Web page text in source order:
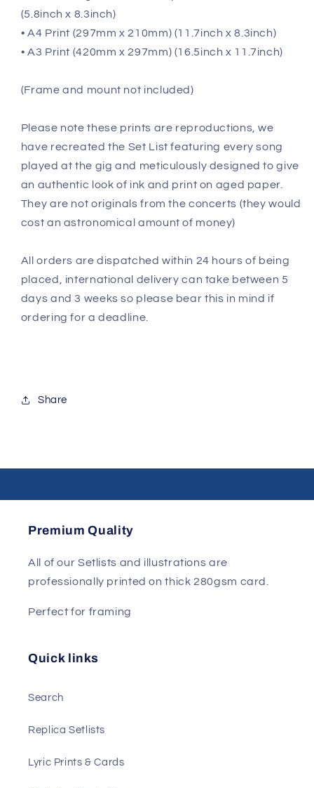
(5.8inch x 8.3inch)
• A4 Print (297mm x 210mm) (11.7inch x 8.3inch)
• A3 Print (420mm x 297mm) (16.5inch x 11.7inch)
(Frame and mount not included)
Please note these prints are reproductions, we
have recreated the Set List featuring every song
played at the gig and meticulously designed to give
an authentic look of ink and print on aged paper.
They are not originals from the concerts (they would
cost an astronomical amount of money)
All orders are dispatched within 24 hours of being
placed, international delivery can take between 5
days and 3 weeks so please bear this in mind if
ordering for a deadline.
Share
Premium Quality
All of our Setlists and illustrations are
professionally printed on thick 280gsm card.
Perfect for framing
Quick links
Search
Replica Setlists
Lyric Prints & Cards